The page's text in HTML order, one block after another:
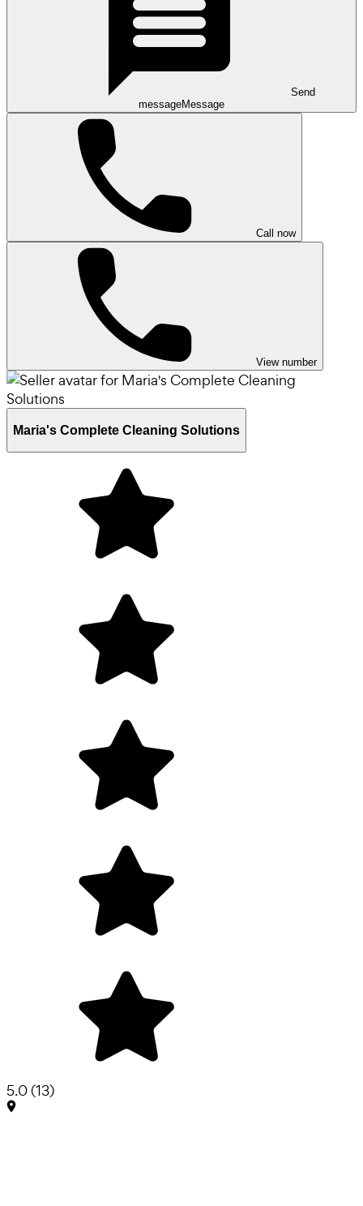
Send
messageMessage
Call now
View number
Maria's Complete Cleaning Solutions
5.0(13)